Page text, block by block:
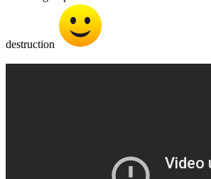
destruction